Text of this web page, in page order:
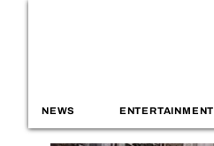
NEWS ENTERTAINMENT